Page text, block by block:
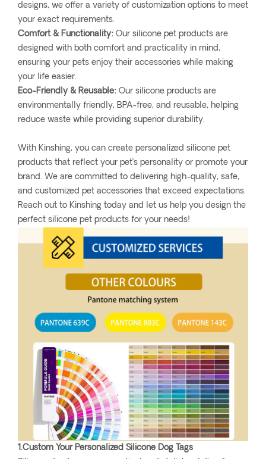
designs, we offer a variety of customization options to meet
your exact requirements.
Comfort & Functionality: Our silicone pet products are
designed with both comfort and practicality in mind,
ensuring your pets enjoy their accessories while making
your life easier.
Eco-Friendly & Reusable: Our silicone products are
environmentally friendly, BPA-free, and reusable, helping
reduce waste while providing superior durability.
With Kinshing, you can create personalized silicone pet
products that reflect your pet’s personality or promote your
brand. We are committed to delivering high-quality, safe,
and customized pet accessories that exceed expectations.
Reach out to Kinshing today and let us help you design the
perfect silicone pet products for your needs!
1.Custom Your Personalized Silicone Dog Tags